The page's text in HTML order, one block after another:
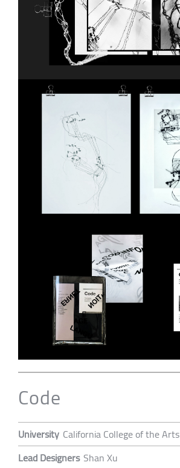
Code
University California College of the Arts
Lead Designers Shan Xu